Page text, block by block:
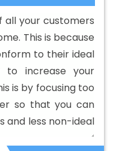
Best Custom Web
In Portugal
Best Custom Web
Best Custom Web
Best Custom Web
all your customers
This is because
to their ideal
to increase your
is by focusing too
so that you can
and less non-ideal